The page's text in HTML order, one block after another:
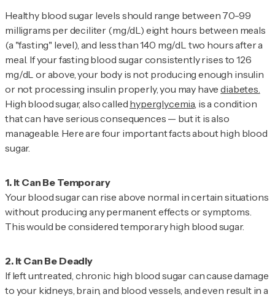
Healthy blood sugar levels should range between 70-99
milligrams per deciliter (mg/dL) eight hours between meals
(a "fasting" level), and less than 140 mg/dL two hours after a
meal. If your fasting blood sugar consistently rises to 126
mg/dL or above, your body is not producing enough insulin
or not processing insulin properly, you may havediabetes.
High blood sugar, also called hyperglycemia , is a condition
that can have serious consequences — but it is also
manageable. Here are four important facts about high blood
sugar.
1. It Can Be Temporary
Your blood sugar can rise above normal in certain situations
without producing any permanent effects or symptoms.
This would be considered temporary high blood sugar.
2. It Can Be Deadly
If left untreated, chronic high blood sugar can cause damage
to your kidneys, brain, and blood vessels, and even result in a